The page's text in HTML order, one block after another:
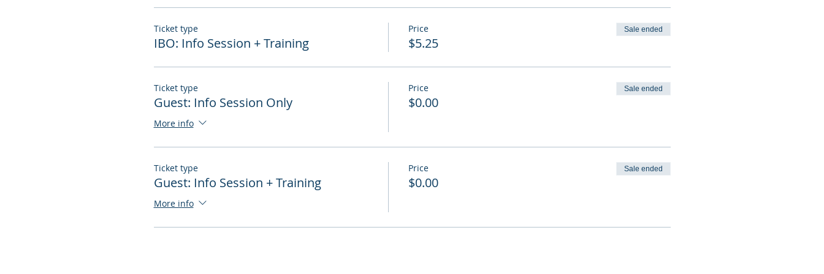
Ticket type
IBO: Info Session + Training
Price
$5.25
Sale ended
Ticket type
Guest: Info Session Only
More info
Price
$0.00
Sale ended
Ticket type
Guest: Info Session + Training
More info
Price
$0.00
Sale ended